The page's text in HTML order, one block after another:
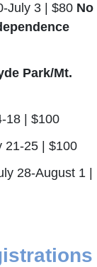
July 3 | $80 No
Park/Mt.
18 | $100
21-25 | $100
28-August 1 |